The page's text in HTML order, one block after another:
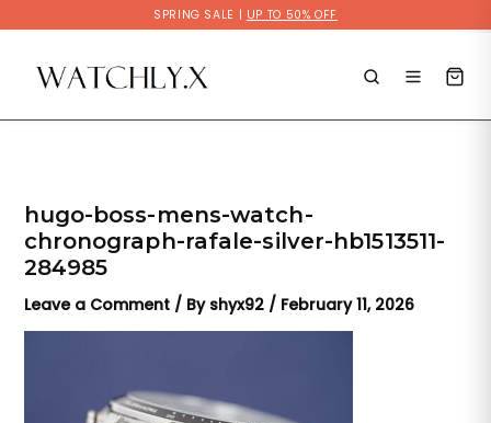
SPRING SALE | UP TO 50% OFF
to
content
hugo-boss-mens-watch-
chronograph-rafale-silver-hb1513511-
284985
Leave a Comment / By shyx92 / February 11, 2026